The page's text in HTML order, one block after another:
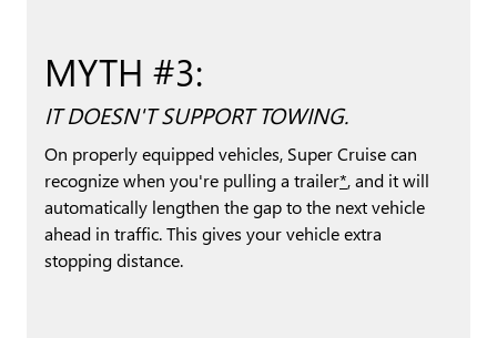
MYTH #3:
IT DOESN'T SUPPORT TOWING.
On properly equipped vehicles, Super Cruise can
recognize when you're pulling a trailer*, and it will
automatically lengthen the gap to the next vehicle
ahead in traffic. This gives your vehicle extra
stopping distance.